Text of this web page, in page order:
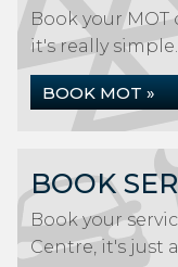
Book your
it's really
BOOK MOT »
BOOK
Book your
Centre, it's just